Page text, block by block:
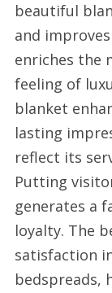
beautiful
and
enriches the
feeling of
blanket
lasting
reflect its
Putting
generates a
loyalty. The
satisfaction
bedspreads,